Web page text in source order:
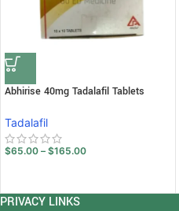
Abhirise 40mg Tadalafil Tablets
Tadalafil
$65.00 – $165.00
PRIVACY LINKS